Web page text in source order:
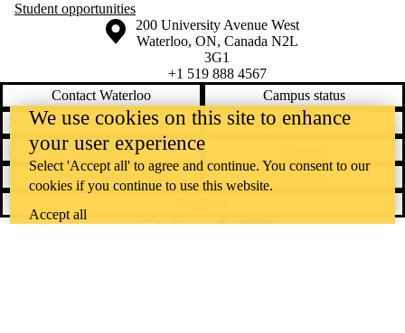
Student opportunities
Information about the University of Waterloo
Campus map
200 University Avenue West
Waterloo, ON, Canada N2L
3G1
+1 519 888 4567
Contact Waterloo
Campus status
News
Maps & directions
Accessibility
Emergency notifications
We use cookies on this site to enhance
your user experience
Select 'Accept all' to agree and continue. You consent to our
cookies if you continue to use this website.
Accept all